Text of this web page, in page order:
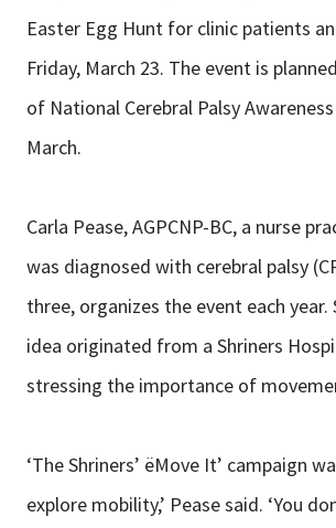
About Trinity Health
Contact Trinity Health
Easter Egg Hunt for clinic patients
Friday, March 23. The event is
of National Cerebral Palsy
March.
Carla Pease, AGPCNP-BC, a nurse
was diagnosed with cerebral palsy
three, organizes the event each year.
idea originated from a Shriners
stressing the importance of
‘The Shriners’ ëMove It’ campaign
explore mobility,’ Pease said. ‘You